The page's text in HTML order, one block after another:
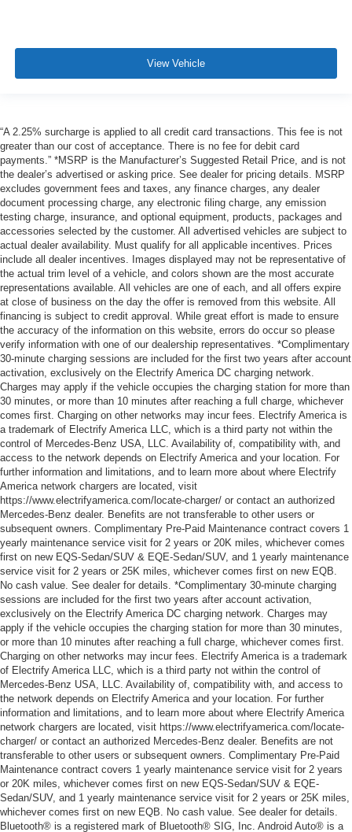
View Vehicle
“A 2.25% surcharge is applied to all credit card transactions. This fee is not
greater than our cost of acceptance. There is no fee for debit card
payments.” *MSRP is the Manufacturer’s Suggested Retail Price, and is not
the dealer’s advertised or asking price. See dealer for pricing details. MSRP
excludes government fees and taxes, any finance charges, any dealer
document processing charge, any electronic filing charge, any emission
testing charge, insurance, and optional equipment, products, packages and
accessories selected by the customer. All advertised vehicles are subject to
actual dealer availability. Must qualify for all applicable incentives. Prices
include all dealer incentives. Images displayed may not be representative of
the actual trim level of a vehicle, and colors shown are the most accurate
representations available. All vehicles are one of each, and all offers expire
at close of business on the day the offer is removed from this website. All
financing is subject to credit approval. While great effort is made to ensure
the accuracy of the information on this website, errors do occur so please
verify information with one of our dealership representatives. *Complimentary
30-minute charging sessions are included for the first two years after account
activation, exclusively on the Electrify America DC charging network.
Charges may apply if the vehicle occupies the charging station for more than
30 minutes, or more than 10 minutes after reaching a full charge, whichever
comes first. Charging on other networks may incur fees. Electrify America is
a trademark of Electrify America LLC, which is a third party not within the
control of Mercedes-Benz USA, LLC. Availability of, compatibility with, and
access to the network depends on Electrify America and your location. For
further information and limitations, and to learn more about where Electrify
America network chargers are located, visit
https://www.electrifyamerica.com/locate-charger/ or contact an authorized
Mercedes-Benz dealer. Benefits are not transferable to other users or
subsequent owners. Complimentary Pre-Paid Maintenance contract covers 1
yearly maintenance service visit for 2 years or 20K miles, whichever comes
first on new EQS-Sedan/SUV & EQE-Sedan/SUV, and 1 yearly maintenance
service visit for 2 years or 25K miles, whichever comes first on new EQB.
No cash value. See dealer for details. *Complimentary 30-minute charging
sessions are included for the first two years after account activation,
exclusively on the Electrify America DC charging network. Charges may
apply if the vehicle occupies the charging station for more than 30 minutes,
or more than 10 minutes after reaching a full charge, whichever comes first.
Charging on other networks may incur fees. Electrify America is a trademark
of Electrify America LLC, which is a third party not within the control of
Mercedes-Benz USA, LLC. Availability of, compatibility with, and access to
the network depends on Electrify America and your location. For further
information and limitations, and to learn more about where Electrify America
network chargers are located, visit https://www.electrifyamerica.com/locate-
charger/ or contact an authorized Mercedes-Benz dealer. Benefits are not
transferable to other users or subsequent owners. Complimentary Pre-Paid
Maintenance contract covers 1 yearly maintenance service visit for 2 years
or 20K miles, whichever comes first on new EQS-Sedan/SUV & EQE-
Sedan/SUV, and 1 yearly maintenance service visit for 2 years or 25K miles,
whichever comes first on new EQB. No cash value. See dealer for details.
Bluetooth® is a registered mark of Bluetooth® SIG, Inc. Android Auto® is a